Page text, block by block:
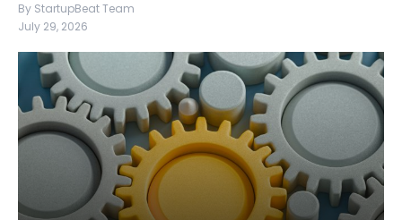
By StartupBeat Team
July 29, 2026